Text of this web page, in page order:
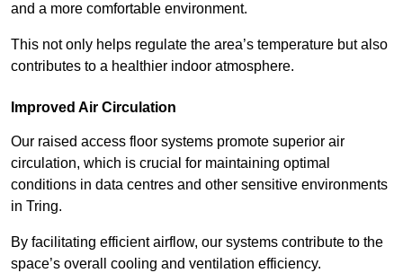
and a more comfortable environment.
This not only helps regulate the area’s temperature but also
contributes to a healthier indoor atmosphere.
Improved Air Circulation
Our raised access floor systems promote superior air
circulation, which is crucial for maintaining optimal
conditions in data centres and other sensitive environments
in Tring.
By facilitating efficient airflow, our systems contribute to the
space’s overall cooling and ventilation efficiency.